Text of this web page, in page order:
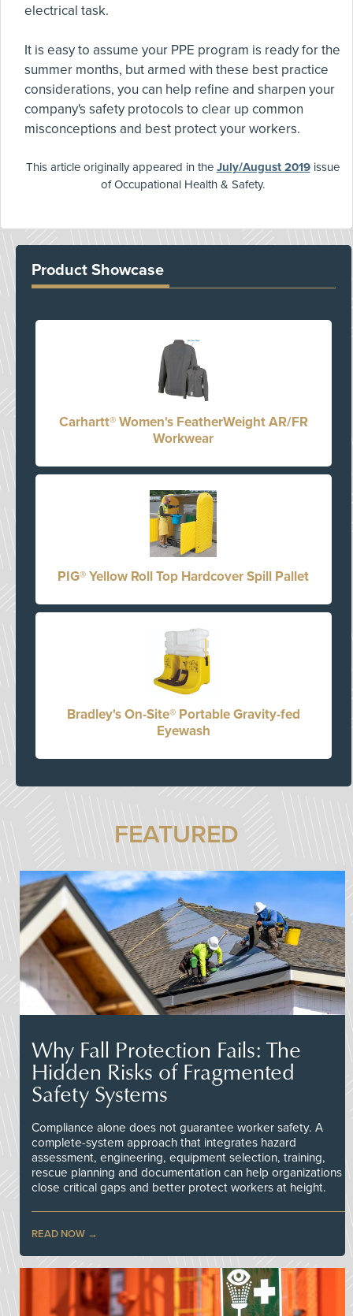
electrical task.
It is easy to assume your PPE program is ready for the
summer months, but armed with these best practice
considerations, you can help refine and sharpen your
company's safety protocols to clear up common
misconceptions and best protect your workers.
This article originally appeared in the July/August 2019issue
of Occupational Health & Safety.
Product Showcase
Carhartt® Women's FeatherWeight AR/FR
Workwear
PIG® Yellow Roll Top Hardcover Spill Pallet
Bradley's On-Site® Portable Gravity-fed
Eyewash
FEATURED
Why Fall Protection Fails: The
Hidden Risks of Fragmented
Safety Systems
Compliance alone does not guarantee worker safety. A
complete-system approach that integrates hazard
assessment, engineering, equipment selection, training,
rescue planning and documentation can help organizations
close critical gaps and better protect workers at height.
READ NOW